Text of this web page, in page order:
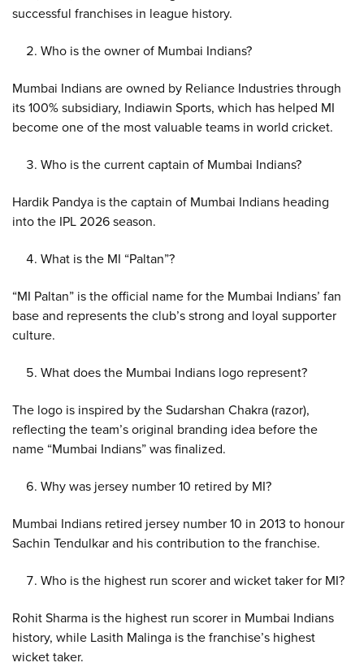
successful franchises in league history.
Who is the owner of Mumbai Indians?
Mumbai Indians are owned by Reliance Industries through
its 100% subsidiary, Indiawin Sports, which has helped MI
become one of the most valuable teams in world cricket.
Who is the current captain of Mumbai Indians?
Hardik Pandya is the captain of Mumbai Indians heading
into the IPL 2026 season.
What is the MI “Paltan”?
“MI Paltan” is the official name for the Mumbai Indians’ fan
base and represents the club’s strong and loyal supporter
culture.
What does the Mumbai Indians logo represent?
The logo is inspired by the Sudarshan Chakra (razor),
reflecting the team’s original branding idea before the
name “Mumbai Indians” was finalized.
Why was jersey number 10 retired by MI?
Mumbai Indians retired jersey number 10 in 2013 to honour
Sachin Tendulkar and his contribution to the franchise.
Who is the highest run scorer and wicket taker for MI?
Rohit Sharma is the highest run scorer in Mumbai Indians
history, while Lasith Malinga is the franchise’s highest
wicket taker.